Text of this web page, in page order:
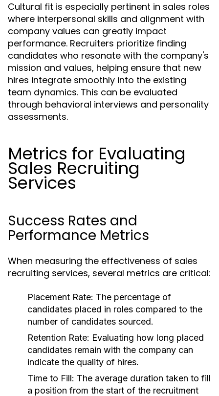
Cultural fit is especially pertinent in sales roles
where interpersonal skills and alignment with
company values can greatly impact
performance. Recruiters prioritize finding
candidates who resonate with the company's
mission and values, helping ensure that new
hires integrate smoothly into the existing
team dynamics. This can be evaluated
through behavioral interviews and personality
assessments.
Metrics for Evaluating
Sales Recruiting
Services
Success Rates and
Performance Metrics
When measuring the effectiveness of sales
recruiting services, several metrics are critical:
Placement Rate: The percentage of
candidates placed in roles compared to the
number of candidates sourced.
Retention Rate: Evaluating how long placed
candidates remain with the company can
indicate the quality of hires.
Time to Fill: The average duration taken to fill
a position from the start of the recruitment